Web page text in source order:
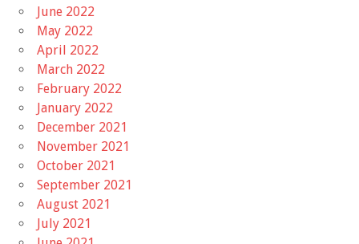
June 2022
May 2022
April 2022
March 2022
February 2022
January 2022
December 2021
November 2021
October 2021
September 2021
August 2021
July 2021